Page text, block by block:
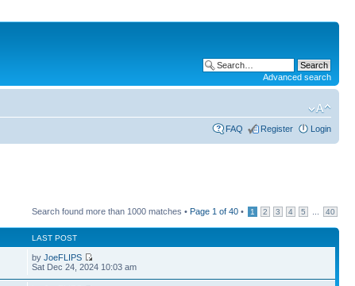
Advanced search
FAQ Register Login
Search found more than 1000 matches • Page 1 of 40 • 1 2 3 4 5 40
LAST POST
byJoeFLIPS
Sat Dec 24, 2024 10:03 am